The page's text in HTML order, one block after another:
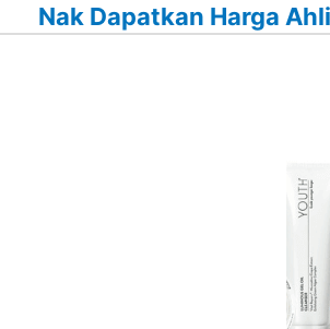
SkipNak Dapatkan Harga